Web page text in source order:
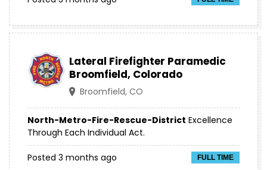
Lateral Firefighter Paramedic
Broomfield, Colorado
Broomfield, CO
North-Metro-Fire-Rescue-District Excellence
Through Each Individual Act.
FULL TIME
Posted 3 months ago